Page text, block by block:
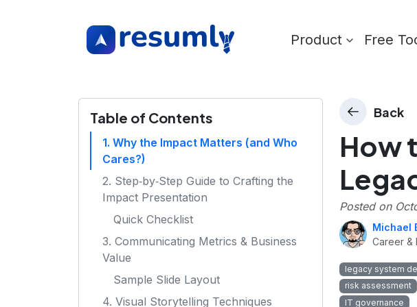
Product Free
Table of Contents
1. Why the Impact Matters (and Who
Cares?)
2. Step‑by‑Step Guide to Crafting the
Impact Presentation
Quick Checklist
3. Communicating Metrics & Business
Value
Sample Slide Layout
4. Visual Storytelling Techniques
Back
How
Posted on
Michael
Career &
legacy system
risk assessment
IT governance